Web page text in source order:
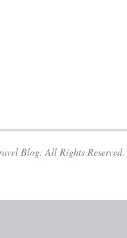
Blog. All Rights Reserved.